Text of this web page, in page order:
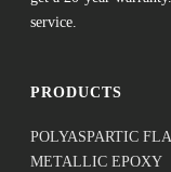
service.
PRODUCTS
POLYASPARTIC
METALLIC EPOXY